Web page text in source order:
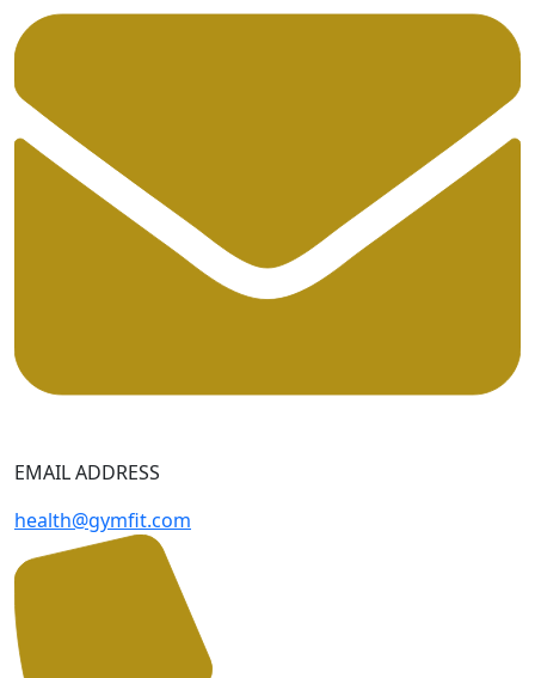
EMAIL ADDRESS
health@gymfit.com